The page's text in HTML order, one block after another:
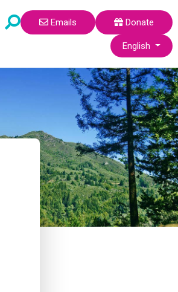
Emails
Donate
Select your
English